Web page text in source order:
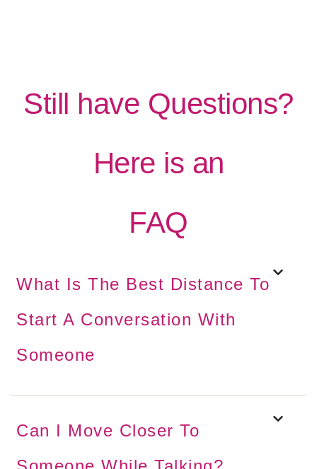
Still have Questions?
Here is an
FAQ
What Is The Best Distance To
Start A Conversation With
Someone
Can I Move Closer To